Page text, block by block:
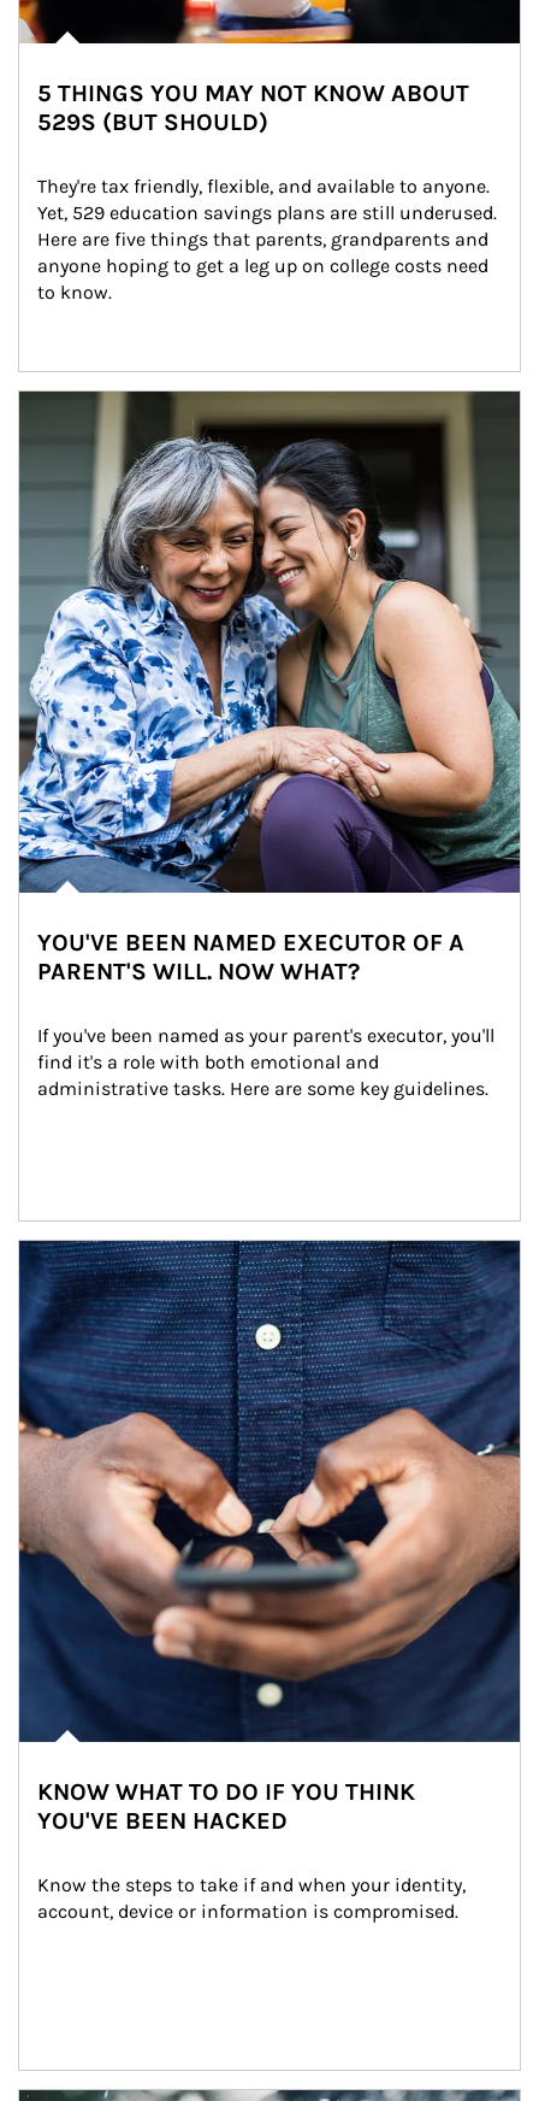
5 THINGS YOU MAY NOT KNOW ABOUT
529S (BUT SHOULD)
They're tax friendly, flexible, and available to anyone.
Yet, 529 education savings plans are still underused.
Here are five things that parents, grandparents and
anyone hoping to get a leg up on college costs need
to know.
YOU'VE BEEN NAMED EXECUTOR OF A
PARENT'S WILL. NOW WHAT?
If you've been named as your parent's executor, you'll
find it's a role with both emotional and
administrative tasks. Here are some key guidelines.
Article Image
KNOW WHAT TO DO IF YOU THINK
YOU'VE BEEN HACKED
Know the steps to take if and when your identity,
account, device or information is compromised.